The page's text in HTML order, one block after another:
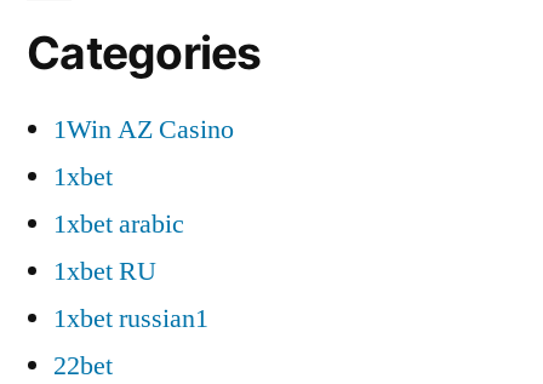
Categories
1Win AZ Casino
1xbet
1xbet arabic
1xbet RU
1xbet russian1
22bet